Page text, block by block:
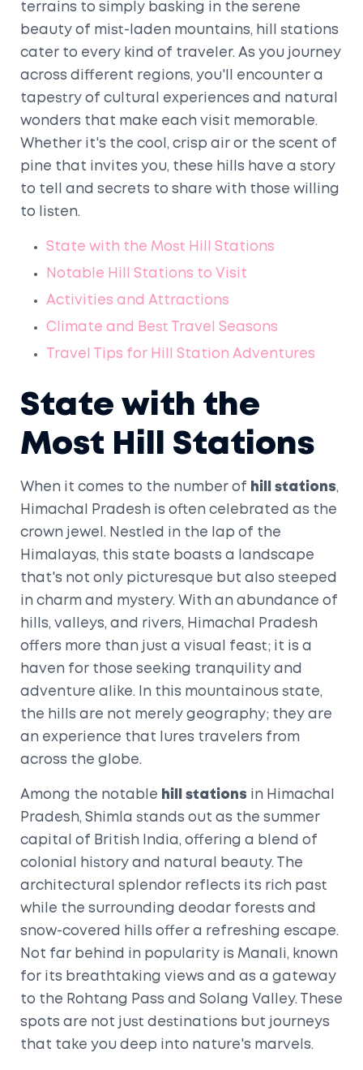
terrains to simply basking in the serene
beauty of mist-laden mountains, hill stations
cater to every kind of traveler. As you journey
across different regions, you'll encounter a
tapestry of cultural experiences and natural
wonders that make each visit memorable.
Whether it's the cool, crisp air or the scent of
pine that invites you, these hills have a story
to tell and secrets to share with those willing
to listen.
State with the Most Hill Stations
Notable Hill Stations to Visit
Activities and Attractions
Climate and Best Travel Seasons
Travel Tips for Hill Station Adventures
State with the
Most Hill Stations
When it comes to the number of hill stations,
Himachal Pradesh is often celebrated as the
crown jewel. Nestled in the lap of the
Himalayas, this state boasts a landscape
that's not only picturesque but also steeped
in charm and mystery. With an abundance of
hills, valleys, and rivers, Himachal Pradesh
offers more than just a visual feast; it is a
haven for those seeking tranquility and
adventure alike. In this mountainous state,
the hills are not merely geography; they are
an experience that lures travelers from
across the globe.
Among the notable hill stations in Himachal
Pradesh, Shimla stands out as the summer
capital of British India, offering a blend of
colonial history and natural beauty. The
architectural splendor reflects its rich past
while the surrounding deodar forests and
snow-covered hills offer a refreshing escape.
Not far behind in popularity is Manali, known
for its breathtaking views and as a gateway
to the Rohtang Pass and Solang Valley. These
spots are not just destinations but journeys
that take you deep into nature's marvels.